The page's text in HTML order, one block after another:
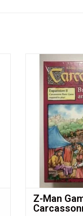
Carcassonne
current printing.
Z-Man